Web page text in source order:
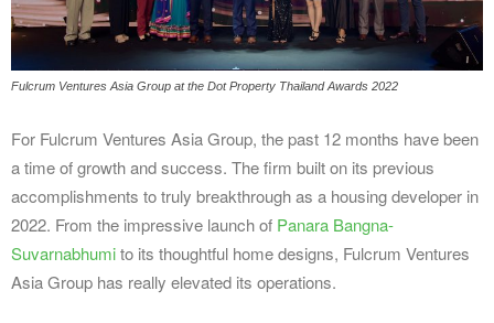
Fulcrum Ventures Asia Group at the Dot Property Thailand Awards 2022
For Fulcrum Ventures Asia Group, the past 12 months have been
a time of growth and success. The firm built on its previous
accomplishments to truly breakthrough as a housing developer in
2022. From the impressive launch of Panara Bangna-
Suvarnabhumito its thoughtful home designs, Fulcrum Ventures
Asia Group has really elevated its operations.